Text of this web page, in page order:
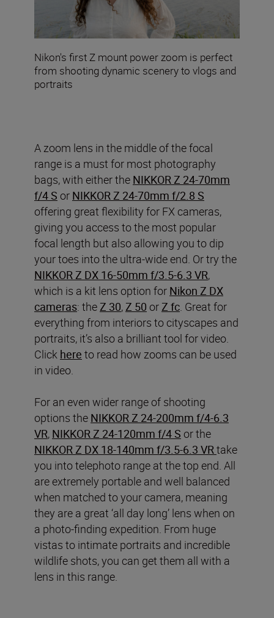
Nikon's first Z mount power zoom is perfect
from shooting dynamic scenery to vlogs and
portraits
A zoom lens in the middle of the focal
range is a must for most photography
bags, with either the NIKKOR Z 24-70mm
f/4 S or NIKKOR Z 24-70mm f/2.8 S
offering great flexibility for FX cameras,
giving you access to the most popular
focal length but also allowing you to dip
your toes into the ultra-wide end. Or try the
NIKKOR Z DX 16-50mm f/3.5-6.3 VR,
which is a kit lens option for Nikon Z DX
cameras: the Z 30, Z 50 or Z fc . Great for
everything from interiors to cityscapes and
portraits, it’s also a brilliant tool for video.
Click here to read how zooms can be used
in video.
For an even wider range of shooting
options the NIKKOR Z 24-200mm f/4-6.3
VR, NIKKOR Z 24-120mm f/4 S or the
NIKKOR Z DX 18-140mm f/3.5-6.3 VR take
you into telephoto range at the top end. All
are extremely portable and well balanced
when matched to your camera, meaning
they are a great ‘all day long’ lens when on
a photo-finding expedition. From huge
vistas to intimate portraits and incredible
wildlife shots, you can get them all with a
lens in this range.